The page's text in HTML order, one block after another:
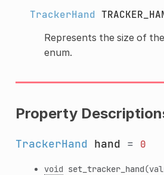
TrackerHand
Represents the size of the
enum.
Property
TrackerHand hand = 0
void set_tracker_hand